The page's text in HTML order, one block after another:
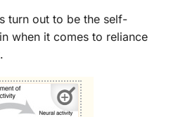
turn out to be the self-
when it comes to reliance